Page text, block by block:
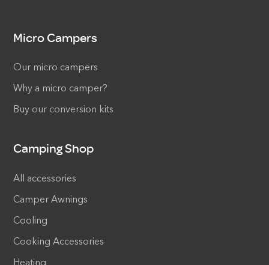
Micro Campers
Our micro campers
Why a micro camper?
Buy our conversion kits
Camping Shop
All accessories
Camper Awnings
Cooling
Cooking Accessories
Heating